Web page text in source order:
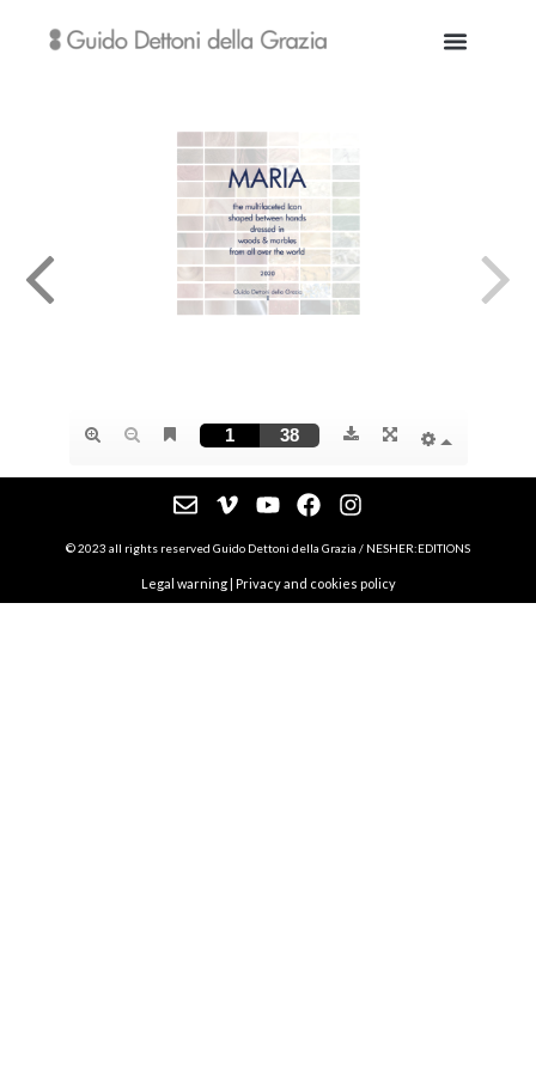
© 2023 all rights reserved Guido Dettoni della Grazia / NESHER:EDITIONS
Legal warning| Privacy and cookies policy